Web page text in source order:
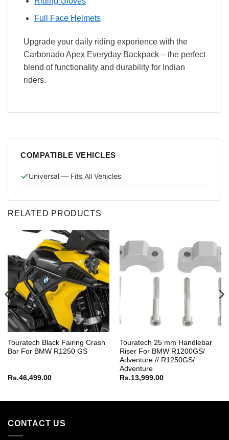
Full Face Helmets
Upgrade your daily riding experience with the
Carbonado Apex Everyday Backpack – the perfect
blend of functionality and durability for Indian
riders.
COMPATIBLE VEHICLES
Universal — Fits All Vehicles
RELATED PRODUCTS
Touratech Black Fairing Crash
Bar For BMW R1250 GS
Rs.46,499.00
Touratech 25 mm Handlebar
Riser For BMW R1200GS/
Adventure // R1250GS/
Adventure
Rs.13,999.00
CONTACT US